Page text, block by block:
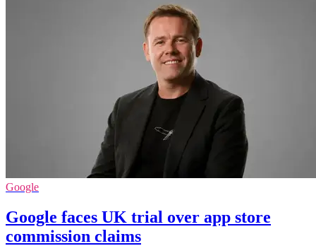
Google
Google faces UK trial over app store
commission claims